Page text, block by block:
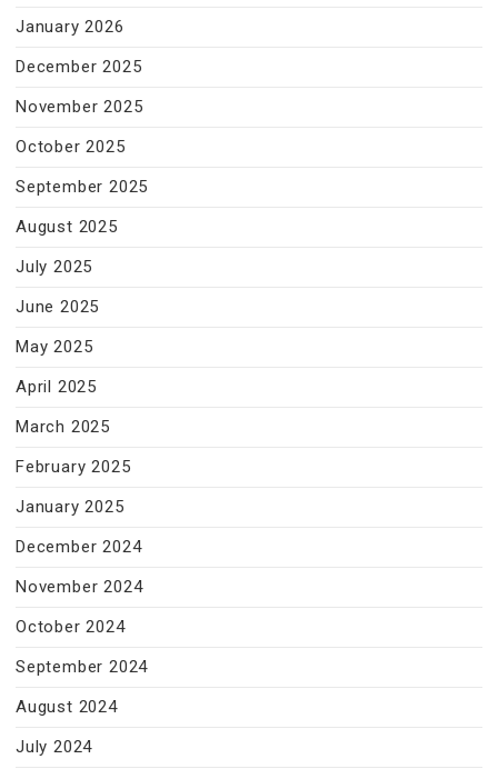
January 2026
December 2025
November 2025
October 2025
September 2025
August 2025
July 2025
June 2025
May 2025
April 2025
March 2025
February 2025
January 2025
December 2024
November 2024
October 2024
September 2024
August 2024
July 2024